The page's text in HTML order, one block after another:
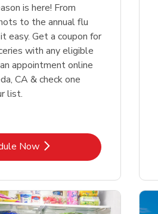
is here! From
to the annual flu
easy. Get a coupon for
with any eligible
appointment online
CA & check one
list.
Now
Link Opens in New Tab